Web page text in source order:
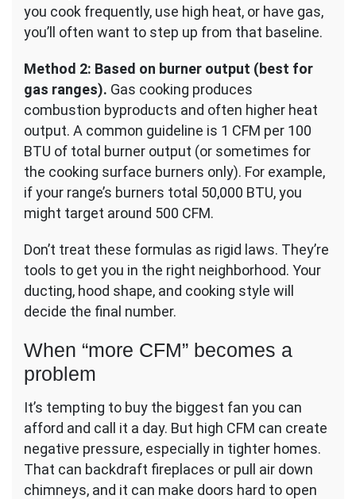
you cook frequently, use high heat, or have gas,
you’ll often want to step up from that baseline.
Method 2: Based on burner output (best for
gas ranges). Gas cooking produces
combustion byproducts and often higher heat
output. A common guideline is 1 CFM per 100
BTU of total burner output (or sometimes for
the cooking surface burners only). For example,
if your range’s burners total 50,000 BTU, you
might target around 500 CFM.
Don’t treat these formulas as rigid laws. They’re
tools to get you in the right neighborhood. Your
ducting, hood shape, and cooking style will
decide the final number.
When “more CFM” becomes a
problem
It’s tempting to buy the biggest fan you can
afford and call it a day. But high CFM can create
negative pressure, especially in tighter homes.
That can backdraft fireplaces or pull air down
chimneys, and it can make doors hard to open